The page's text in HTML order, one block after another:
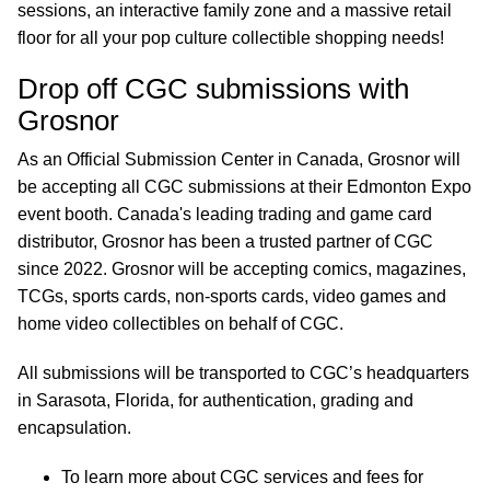
sessions, an interactive family zone and a massive retail
floor for all your pop culture collectible shopping needs!
Drop off CGC submissions with
Grosnor
As an Official Submission Center in Canada, Grosnor will
be accepting all CGC submissions at their Edmonton Expo
event booth. Canada's leading trading and game card
distributor, Grosnor has been a trusted partner of CGC
since 2022. Grosnor will be accepting comics, magazines,
TCGs, sports cards, non-sports cards, video games and
home video collectibles on behalf of CGC.
All submissions will be transported to CGC’s headquarters
in Sarasota, Florida, for authentication, grading and
encapsulation.
To learn more about CGC services and fees for